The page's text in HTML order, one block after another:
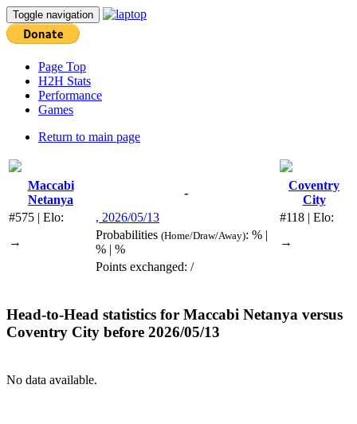
Toggle navigation
Page Top
H2H Stats
Performance
Games
Return to main page
Maccabi
Netanya
-
Coventry
City
#575 | Elo:
, 2026/05/13
#118 | Elo:
→
Probabilities (Home/Draw/Away): % |
% | %
→
Points exchanged: /
Head-to-Head statistics for Maccabi Netanya versus
Coventry City before 2026/05/13
No data available.